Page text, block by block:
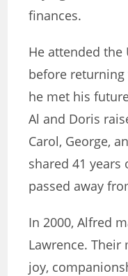
finances.
He attended
before returning
he met his
Al and Doris
Carol, George,
shared 41
passed away
In 2000, Alfred
Lawrence.
joy,